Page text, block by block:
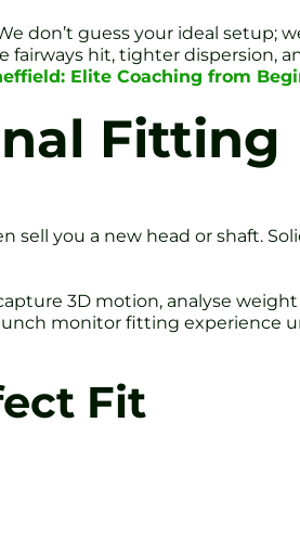
don’t guess your ideal setup;
hit, tighter dispersion,
Elite Coaching from
Fitting
you a new head or shaft.
3D motion, analyse
monitor fitting experience
Fit